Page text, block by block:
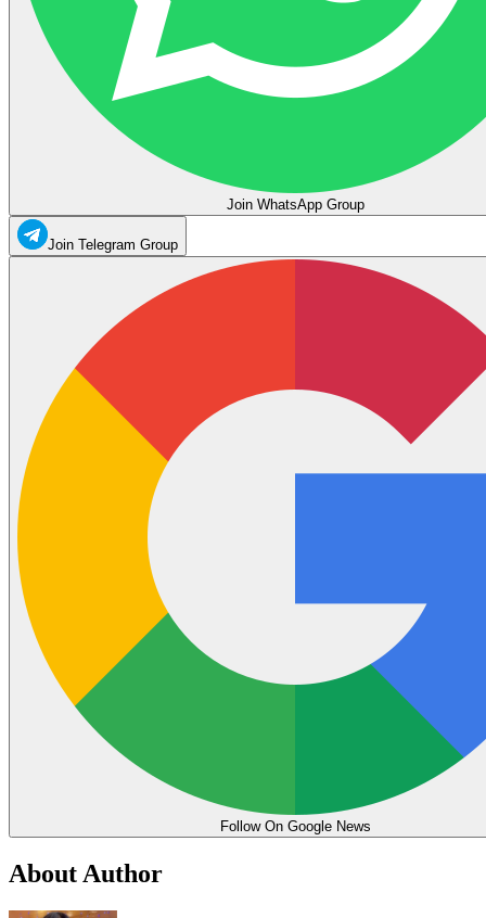
Join WhatsApp Group
Join Telegram Group
Follow On Google News
About Author